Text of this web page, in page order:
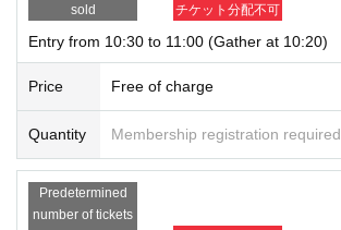
sold
チケット分配不可
Entry from 10:30 to 11:00 (Gather at 10:20)
Price Free of charge
Quantity Membership registration required
Predetermined
number of tickets